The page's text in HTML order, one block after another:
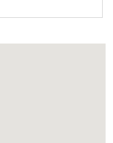
GALLERY